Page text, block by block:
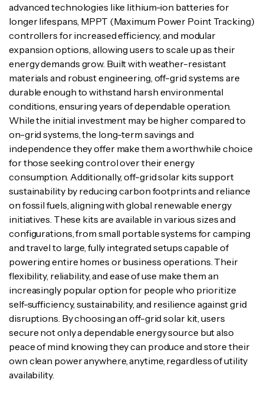
advanced technologies like lithium-ion batteries for
longer lifespans, MPPT (Maximum Power Point Tracking)
controllers for increased efficiency, and modular
expansion options, allowing users to scale up as their
energy demands grow. Built with weather-resistant
materials and robust engineering, off-grid systems are
durable enough to withstand harsh environmental
conditions, ensuring years of dependable operation.
While the initial investment may be higher compared to
on-grid systems, the long-term savings and
independence they offer make them a worthwhile choice
for those seeking control over their energy
consumption. Additionally, off-grid solar kits support
sustainability by reducing carbon footprints and reliance
on fossil fuels, aligning with global renewable energy
initiatives. These kits are available in various sizes and
configurations, from small portable systems for camping
and travel to large, fully integrated setups capable of
powering entire homes or business operations. Their
flexibility, reliability, and ease of use make them an
increasingly popular option for people who prioritize
self-sufficiency, sustainability, and resilience against grid
disruptions. By choosing an off-grid solar kit, users
secure not only a dependable energy source but also
peace of mind knowing they can produce and store their
own clean power anywhere, anytime, regardless of utility
availability.